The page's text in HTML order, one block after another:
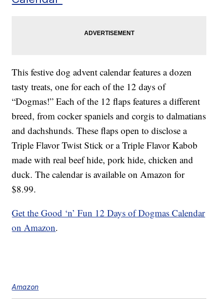
This festive dog advent calendar features a dozen
tasty treats, one for each of the 12 days of
“Dogmas!” Each of the 12 flaps features a different
breed, from cocker spaniels and corgis to dalmatians
and dachshunds. These flaps open to disclose a
Triple Flavor Twist Stick or a Triple Flavor Kabob
made with real beef hide, pork hide, chicken and
duck. The calendar is available on Amazon for
$8.99.
Get the Good ‘n’ Fun 12 Days of Dogmas Calendar
on Amazon.
Amazon